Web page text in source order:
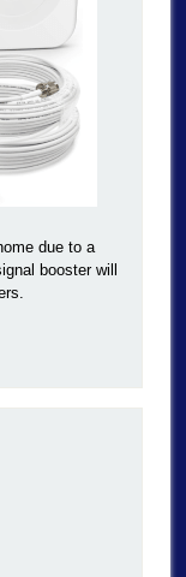
due to a
booster will